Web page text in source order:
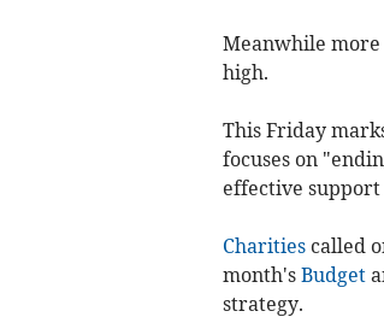
Meanwhile more
high.
This Friday
focuses on
effective
Charitiescalled
month's Budget
strategy.